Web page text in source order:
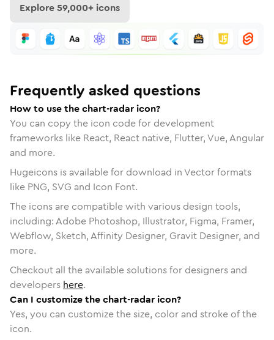
Explore59,000+ icons
Frequently asked questions
How to use the chart-radar icon?
You can copy the icon code for development
frameworks like React, React native, Flutter, Vue, Angular
and more.
Hugeicons is available for download in Vector formats
like PNG, SVG and Icon Font.
The icons are compatible with various design tools,
including: Adobe Photoshop, Illustrator, Figma, Framer,
Webflow, Sketch, Affinity Designer, Gravit Designer, and
more.
Checkout all the available solutions for designers and
developers here.
Can I customize the chart-radar icon?
Yes, you can customize the size, color and stroke of the
icon.